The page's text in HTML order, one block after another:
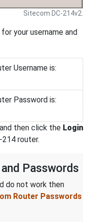
Sitecom DC-214v2.
your username and
Username is:
Password is:
then click the Login
router.
Passwords
do not work then
Router Passwords